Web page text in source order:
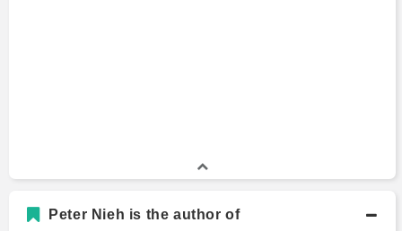
Peter Nieh is the author of